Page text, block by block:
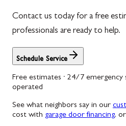
Contact us today for a free
professionals are ready to help.
Schedule Service
Free estimates · 24/7 emergency
operated
See what neighbors say in our
cost with garage door financing,